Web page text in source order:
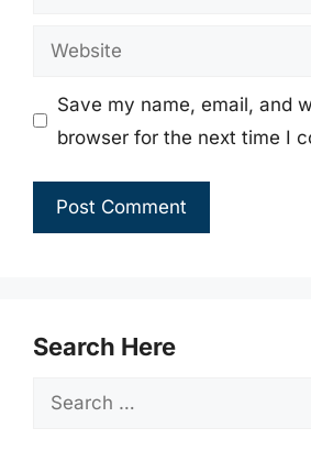
Website
Save my name, email, and
browser for the next time I
Search Here
Search